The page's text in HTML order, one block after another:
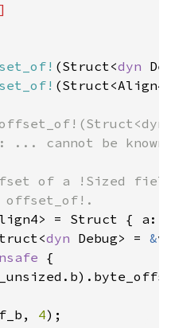
(Struct<dyn
... cannot be
of a !Sized field,
= Struct { a:
dyn Debug> = &
{
4);